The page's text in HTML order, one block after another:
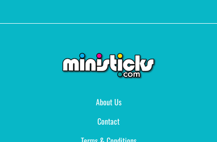
About Us
Contact